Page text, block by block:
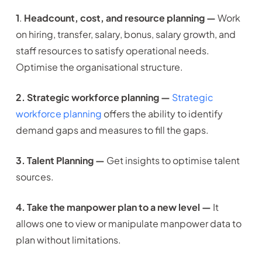
1. Headcount, cost, and resource planning —Work
on hiring, transfer, salary, bonus, salary growth, and
staff resources to satisfy operational needs.
Optimise the organisational structure.
2. Strategic workforce planning — Strategic
workforce planning offers the ability to identify
demand gaps and measures to fill the gaps.
3. Talent Planning — Get insights to optimise talent
sources.
4. Take the manpower plan to a new level — It
allows one to view or manipulate manpower data to
plan without limitations.